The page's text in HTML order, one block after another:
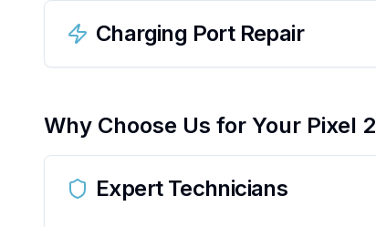
Charging Port Repair
Why Choose Us for Your Pixel 2
Expert Technicians